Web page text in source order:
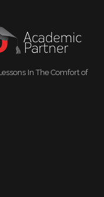
In The Comfort of